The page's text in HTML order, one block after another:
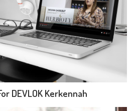
DEVLOK Kerkennah